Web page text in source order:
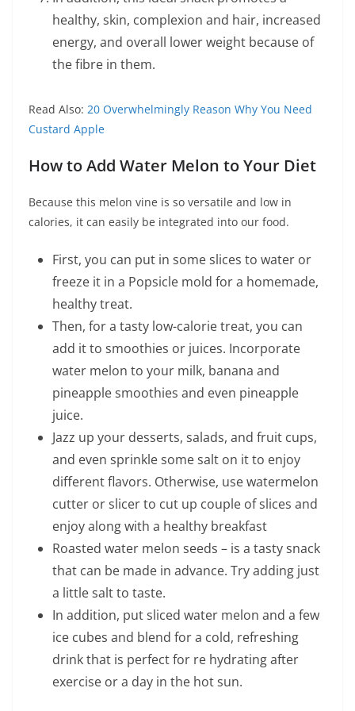
healthy, skin, complexion and hair, increased
energy, and overall lower weight because of
the fibre in them.
Read Also: 20 Overwhelmingly Reason Why You Need
Custard Apple
How to Add Water Melon to Your Diet
Because this melon vine is so versatile and low in
calories, it can easily be integrated into our food.
First, you can put in some slices to water or
freeze it in a Popsicle mold for a homemade,
healthy treat.
Then, for a tasty low-calorie treat, you can
add it to smoothies or juices. Incorporate
water melon to your milk, banana and
pineapple smoothies and even pineapple
juice.
Jazz up your desserts, salads, and fruit cups,
and even sprinkle some salt on it to enjoy
different flavors. Otherwise, use watermelon
cutter or slicer to cut up couple of slices and
enjoy along with a healthy breakfast
Roasted water melon seeds – is a tasty snack
that can be made in advance. Try adding just
a little salt to taste.
In addition, put sliced water melon and a few
ice cubes and blend for a cold, refreshing
drink that is perfect for re hydrating after
exercise or a day in the hot sun.